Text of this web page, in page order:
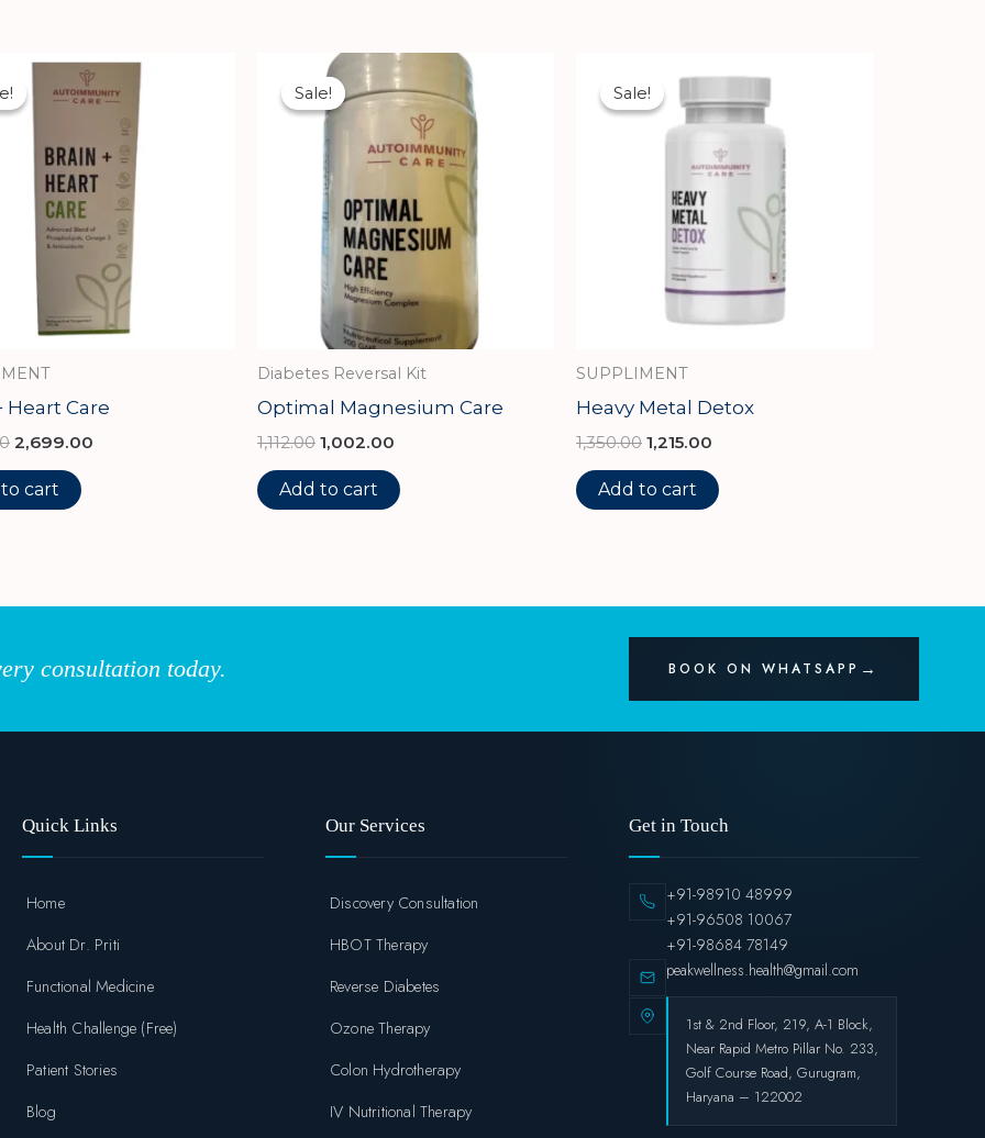
Heart Care
Original
was:
₹2,900.00.
2,699.00
Current
price
is:
₹2,699.00.
cart
Sale!
Sale!
Diabetes Reversal Kit
Optimal Magnesium Care
1,112.00
Original
price
was:
₹1,112.00.
1,002.00
Current
price
is:
₹1,002.00.
Add to cart
Sale!
Sale!
SUPPLIMENT
Heavy Metal Detox
1,350.00
price
was:
₹1,350.00.
1,215.00
price
is:
₹1,215.00.
Add to cart
consultation today. BOOK ON WHATSAPP
Quick Links
Home
About Dr. Priti
Functional Medicine
Health Challenge (Free)
Patient Stories
Blog
Our Services
Discovery Consultation
HBOT Therapy
Reverse Diabetes
Ozone Therapy
Colon Hydrotherapy
IV Nutritional Therapy
Get in Touch
+91-98910 48999
+91-96508 10067
+91-98684 78149
peakwellness.health@gmail.com
1st & 2nd Floor, 219, A-1 Block,
Near Rapid Metro Pillar No. 233,
Golf Course Road, Gurugram,
Haryana – 122002